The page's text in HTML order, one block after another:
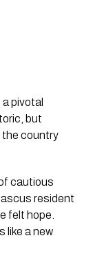
pivotal
but
the country
cautious
resident
felt hope.
like a new